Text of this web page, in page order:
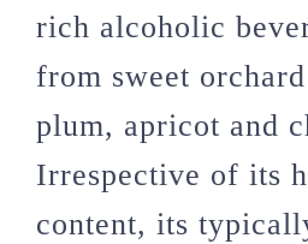
rich alcoholic
from sweet
plum, apricot and
Irrespective of its
content, its